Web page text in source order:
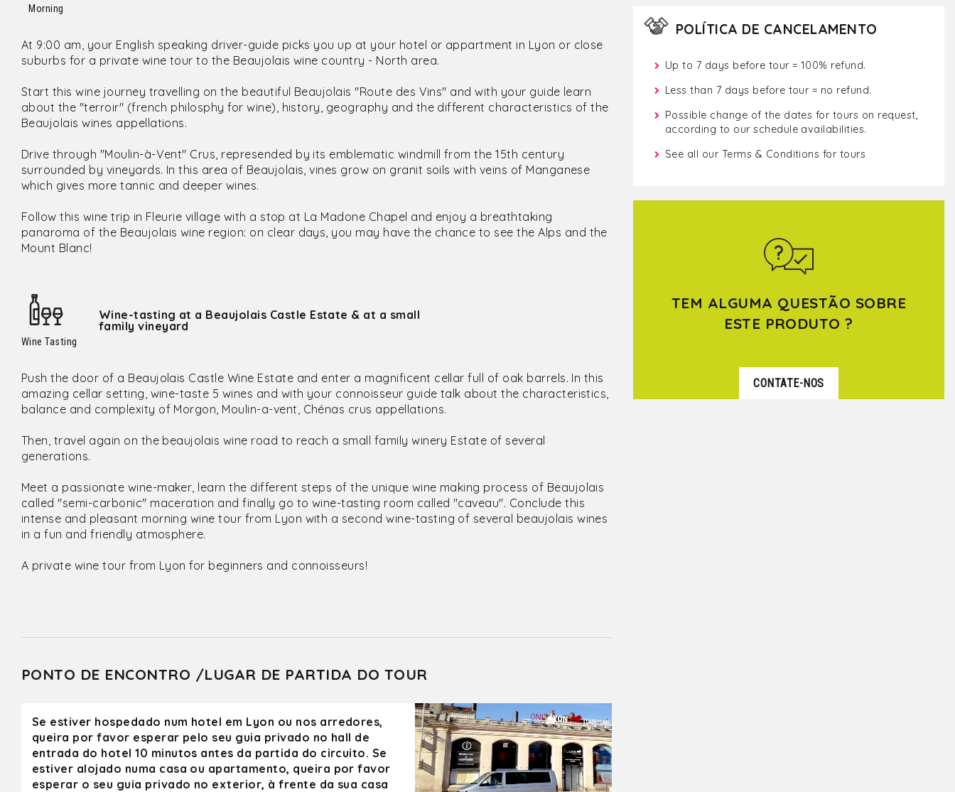
POLÍTICA DE CANCELAMENTO
Up to 7 days before tour = 100% refund.
Less than 7 days before tour = no refund.
Possible change of the dates for tours on request,
according to our schedule availabilities.
See all our Terms & Conditions for tours
TEM ALGUMA QUESTÃO SOBRE
ESTE PRODUTO ?
CONTATE-NOS
Morning
At 9:00 am, your English speaking driver-guide picks you up at your hotel or appartment in Lyon or close
suburbs for a private wine tour to the Beaujolais wine country - North area.
Start this wine journey travelling on the beautiful Beaujolais "Route des Vins" and with your guide learn
about the "terroir" (french philosphy for wine), history, geography and the different characteristics of the
Beaujolais wines appellations.
Drive through "Moulin-à-Vent" Crus, represended by its emblematic windmill from the 15th century
surrounded by vineyards. In this area of Beaujolais, vines grow on granit soils with veins of Manganese
which gives more tannic and deeper wines.
Follow this wine trip in Fleurie village with a stop at La Madone Chapel and enjoy a breathtaking
panaroma of the Beaujolais wine region: on clear days, you may have the chance to see the Alps and the
Mount Blanc!
Wine Tasting
Wine-tasting at a Beaujolais Castle Estate & at a small
family vineyard
Push the door of a Beaujolais Castle Wine Estate and enter a magnificent cellar full of oak barrels. In this
amazing cellar setting, wine-taste 5 wines and with your connoisseur guide talk about the characteristics,
balance and complexity of Morgon, Moulin-a-vent, Chénas crus appellations.
Then, travel again on the beaujolais wine road to reach a small family winery Estate of several
generations.
Meet a passionate wine-maker, learn the different steps of the unique wine making process of Beaujolais
called "semi-carbonic" maceration and finally go to wine-tasting room called "caveau". Conclude this
intense and pleasant morning wine tour from Lyon with a second wine-tasting of several beaujolais wines
in a fun and friendly atmosphere.
A private wine tour from Lyon for beginners and connoisseurs!
PONTO DE ENCONTRO /LUGAR DE PARTIDA DO TOUR
Se estiver hospedado num hotel em Lyon ou nos arredores,
queira por favor esperar pelo seu guia privado no hall de
entrada do hotel 10 minutos antes da partida do circuito. Se
estiver alojado numa casa ou apartamento, queira por favor
esperar o seu guia privado no exterior, à frente da sua casa